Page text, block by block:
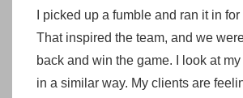
I picked up a fumble and ran it in
That inspired the team, and we
back and win the game. I look at
in a similar way. My clients are